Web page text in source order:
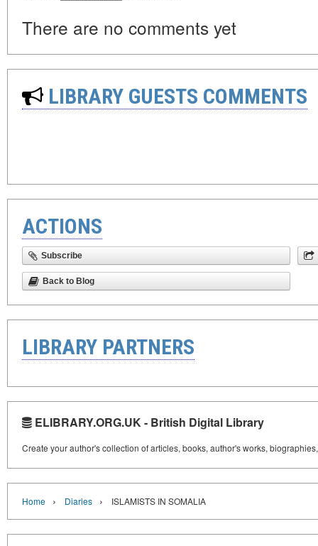
There are no comments yet
LIBRARY GUESTS COMMENTS
ACTIONS
Subscribe
Back to Blog
LIBRARY PARTNERS
ELIBRARY.ORG.UK - British Digital Library
Create your author's collection of articles, books, author's works,
Home › Diaries › ISLAMISTS IN SOMALIA